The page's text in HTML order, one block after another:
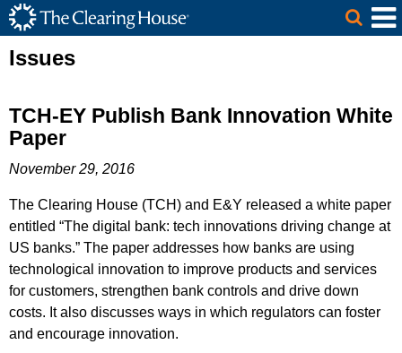
Skip to Main Content
The Clearing House Site Header
Main Content
Issues
TCH-EY Publish Bank Innovation White
Paper
November 29, 2016
The Clearing House (TCH) and E&Y released a white paper
entitled “The digital bank: tech innovations driving change at
US banks.” The paper addresses how banks are using
technological innovation to improve products and services
for customers, strengthen bank controls and drive down
costs. It also discusses ways in which regulators can foster
and encourage innovation.